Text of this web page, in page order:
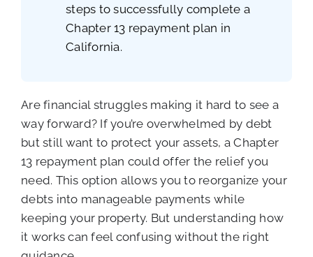
steps to successfully complete a
Chapter 13 repayment plan in
California.
Are financial struggles making it hard to see a
way forward? If you’re overwhelmed by debt
but still want to protect your assets, a Chapter
13 repayment plan could offer the relief you
need. This option allows you to reorganize your
debts into manageable payments while
keeping your property. But understanding how
it works can feel confusing without the right